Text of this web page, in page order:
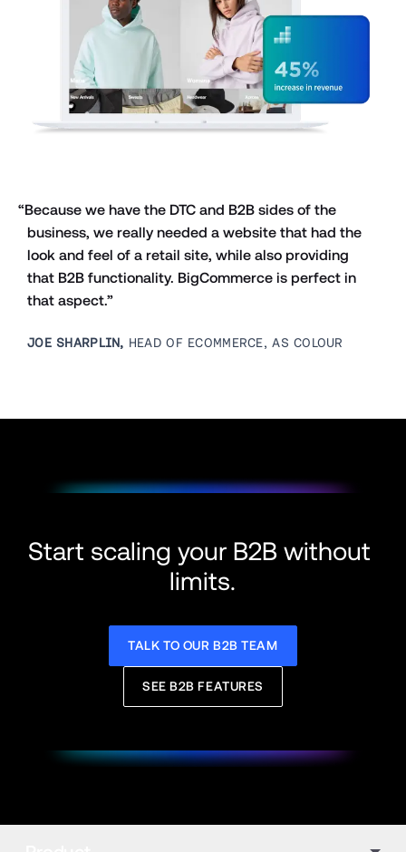
“Because we have the DTC and B2B sides of the
business, we really needed a website that had the
look and feel of a retail site, while also providing
that B2B functionality. BigCommerce is perfect in
that aspect.”
JOE SHARPLIN, HEAD OF ECOMMERCE, AS COLOUR
Start scaling your B2B without
limits.
TALK TO OUR B2B TEAM
SEE B2B FEATURES